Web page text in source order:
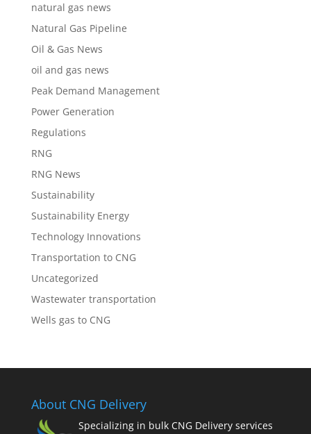
natural gas news
Natural Gas Pipeline
Oil & Gas News
oil and gas news
Peak Demand Management
Power Generation
Regulations
RNG
RNG News
Sustainability
Sustainability Energy
Technology Innovations
Transportation to CNG
Uncategorized
Wastewater transportation
Wells gas to CNG
About CNG Delivery
Specializing in bulk CNG Delivery services